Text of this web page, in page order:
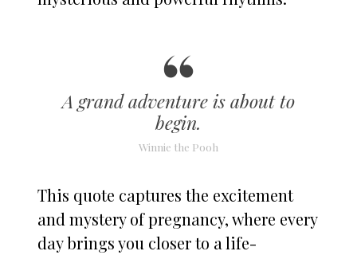
A grand adventure is about to
begin.
Winnie the Pooh
This quote captures the excitement
and mystery of pregnancy, where every
day brings you closer to a life-